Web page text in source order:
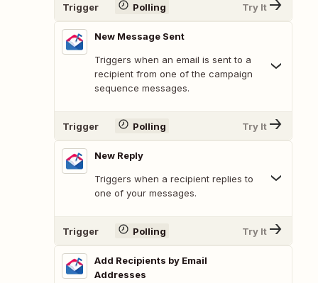
Trigger Polling Try It
New Message Sent
Triggers when an email is sent to a
recipient from one of the campaign
sequence messages.
Trigger Polling Try It
New Reply
Triggers when a recipient replies to
one of your messages.
Trigger Polling Try It
Add Recipients by Email
Addresses